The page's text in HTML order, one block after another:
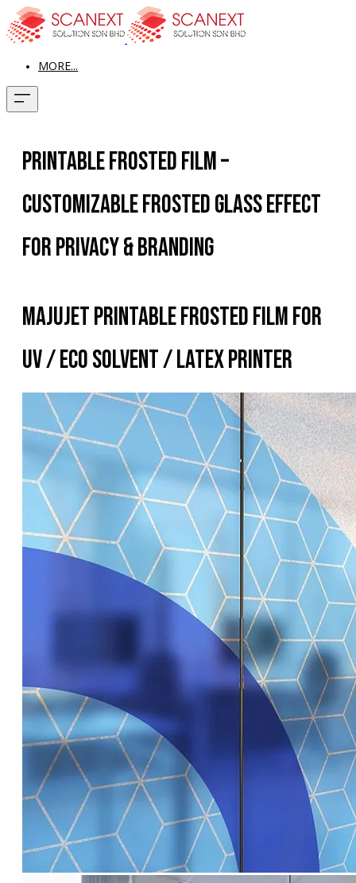
MORE...
Printable Frosted Film –
Customizable Frosted Glass Effect
for Privacy & Branding
Majujet Printable Frosted Film for
UV / Eco Solvent / Latex Printer